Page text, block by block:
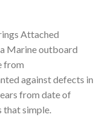
Attached
Marine outboard
from
against defects in
from date of
that simple.